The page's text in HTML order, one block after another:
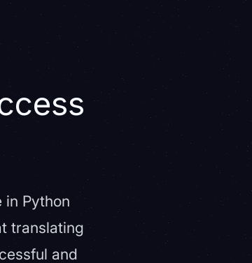
Python
translating
and